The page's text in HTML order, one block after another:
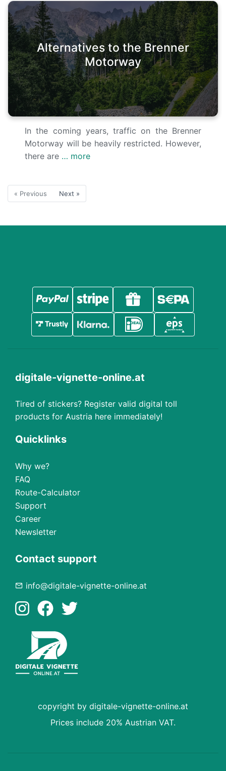
Alternatives to the Brenner
Motorway
In the coming years, traffic on the Brenner
Motorway will be heavily restricted. However,
there are … more
« Previous Next »
digitale-vignette-online.at
Tired of stickers? Register valid digital toll
products for Austria here immediately!
Quicklinks
Why we?
FAQ
Route-Calculator
Support
Career
Newsletter
Contact support
info@digitale-vignette-online.at
copyright by digitale-vignette-online.at
Prices include 20% Austrian VAT.